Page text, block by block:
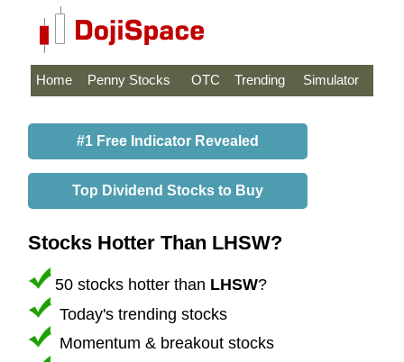
Home Penny Stocks OTC Trending Simulator
#1 Free Indicator Revealed
Top Dividend Stocks to Buy
Stocks Hotter Than LHSW?
50 stocks hotter than LHSW?
Today's trending stocks
Momentum & breakout stocks